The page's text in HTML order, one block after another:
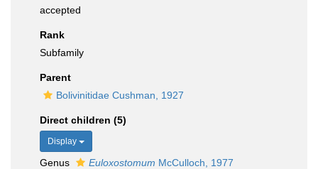
accepted
Rank
Subfamily
Parent
Bolivinitidae Cushman, 1927
Direct children (5)
Display
Genus Euloxostomum McCulloch, 1977